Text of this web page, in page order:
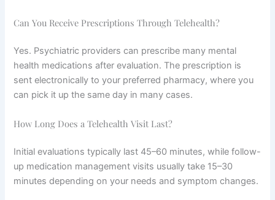
Can You Receive Prescriptions Through Telehealth?
Yes. Psychiatric providers can prescribe many mental
health medications after evaluation. The prescription is
sent electronically to your preferred pharmacy, where you
can pick it up the same day in many cases.
How Long Does a Telehealth Visit Last?
Initial evaluations typically last 45–60 minutes, while follow-
up medication management visits usually take 15–30
minutes depending on your needs and symptom changes.